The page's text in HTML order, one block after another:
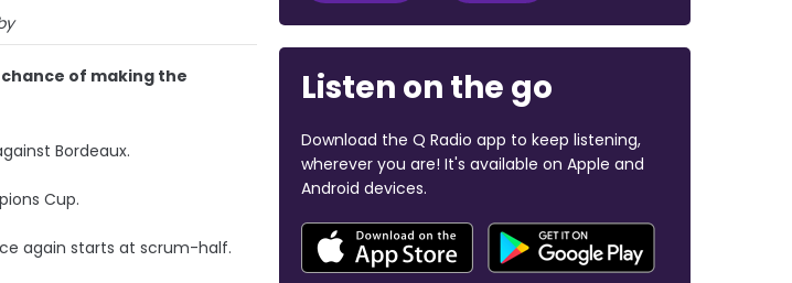
of making the
Bordeaux.
Cup.
again starts at scrum-half.
Listen on the go
Download the Q Radio app to keep listening,
wherever you are! It's available on Apple and
Android devices.